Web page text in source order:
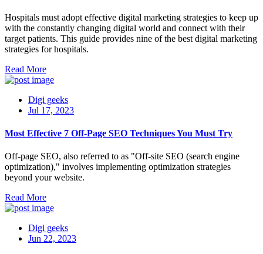
Hospitals must adopt effective digital marketing strategies to keep up
with the constantly changing digital world and connect with their
target patients. This guide provides nine of the best digital marketing
strategies for hospitals.
Read More
Digi geeks
Jul 17, 2023
Most Effective 7 Off-Page SEO Techniques You Must Try
Off-page SEO, also referred to as "Off-site SEO (search engine
optimization)," involves implementing optimization strategies
beyond your website.
Read More
Digi geeks
Jun 22, 2023